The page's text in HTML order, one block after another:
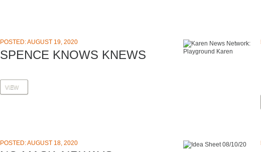
POSTED: AUGUST 19, 2020
SPENCE KNOWS KNEWS
VIEW
POSTED: AUGUST 18, 2020